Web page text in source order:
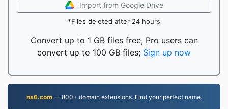
Import from Google Drive
*Files deleted after 24 hours
Convert up to 1 GB files free, Pro users can
convert up to 100 GB files; Sign up now
ns6.com— 800+ domain extensions. Find your perfect name.